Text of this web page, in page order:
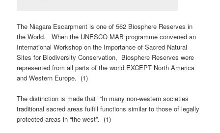
The Niagara Escarpment is one of 562 Biosphere Reserves in
the World. When the UNESCO MAB programme convened an
International Workshop on the Importance of Sacred Natural
Sites for Biodiversity Conservation, Biosphere Reserves were
represented from all parts of the world EXCEPT North America
and Western Europe. (1)
The distinction is made that “In many non-western societies
traditional sacred areas fulfill functions similar to those of legally
protected areas in “the west”. (1)